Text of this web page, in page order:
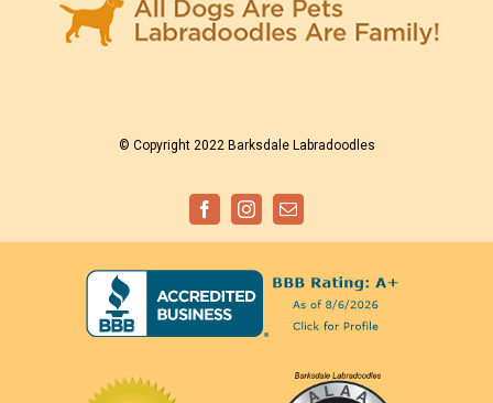
© Copyright 2022 Barksdale Labradoodles
FacebookInstagramEmail